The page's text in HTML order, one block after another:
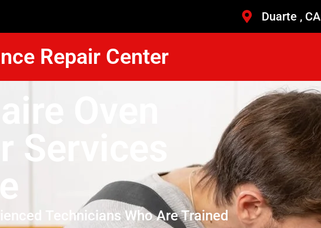
Duarte , CA
Repair Center
Oven
Services
Technicians Who Are Trained